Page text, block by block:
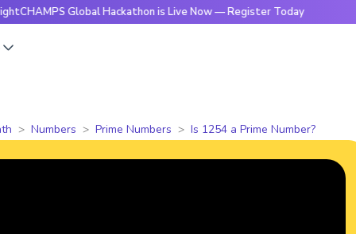
Global Hackathon is Live Now — Register Today
Numbers Prime Numbers Is 1254 a Prime Number?